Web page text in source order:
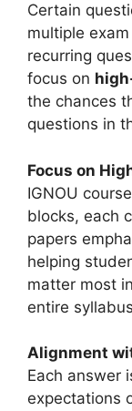
Certain
multiple
recurring
focus on
the chances
questions in
Focus on
IGNOU
blocks, each
papers
helping
matter most
entire
Alignment
Each answer
expectations